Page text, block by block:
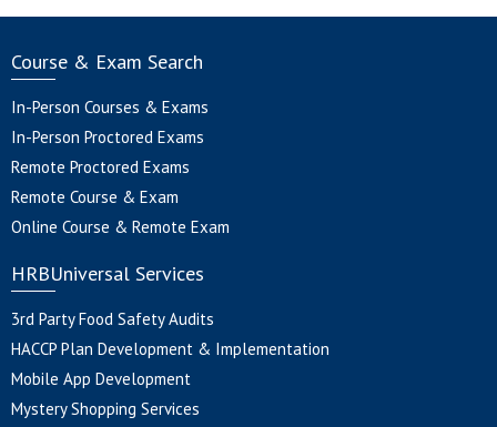
Course & Exam Search
In-Person Courses & Exams
In-Person Proctored Exams
Remote Proctored Exams
Remote Course & Exam
Online Course & Remote Exam
HRBUniversal Services
3rd Party Food Safety Audits
HACCP Plan Development & Implementation
Mobile App Development
Mystery Shopping Services